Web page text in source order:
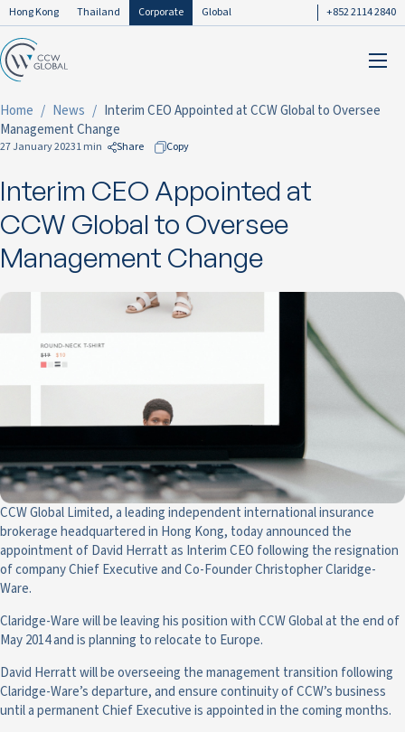
Hong Kong Thailand Corporate Global +852 2114 2840
Home News
Interim CEO Appointed at CCW Global to Oversee
Management Change
27 January 20231 min Share
to Facebook
to LinkedIn
to Twitter
Copy
Interim CEO Appointed at
CCW Global to Oversee
Management Change
CCW Global Limited, a leading independent international insurance
brokerage headquartered in Hong Kong, today announced the
appointment of David Herratt as Interim CEO following the resignation
of company Chief Executive and Co-Founder Christopher Claridge-
Ware.
Claridge-Ware will be leaving his position with CCW Global at the end of
May 2014 and is planning to relocate to Europe.
David Herratt will be overseeing the management transition following
Claridge-Ware’s departure, and ensure continuity of CCW’s business
until a permanent Chief Executive is appointed in the coming months.